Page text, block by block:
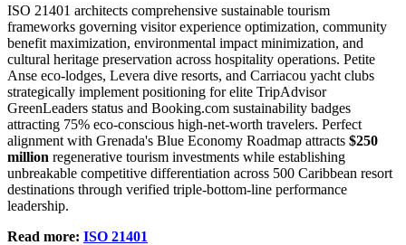
ISO 21401 architects comprehensive sustainable tourism
frameworks governing visitor experience optimization, community
benefit maximization, environmental impact minimization, and
cultural heritage preservation across hospitality operations. Petite
Anse eco-lodges, Levera dive resorts, and Carriacou yacht clubs
strategically implement positioning for elite TripAdvisor
GreenLeaders status and Booking.com sustainability badges
attracting 75% eco-conscious high-net-worth travelers. Perfect
alignment with Grenada's Blue Economy Roadmap attracts $250
million regenerative tourism investments while establishing
unbreakable competitive differentiation across 500 Caribbean resort
destinations through verified triple-bottom-line performance
leadership.
Read more: ISO 21401